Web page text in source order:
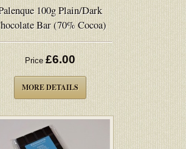
100g Plain/Dark
Bar (70% Cocoa)
Price £6.00
MORE DETAILS